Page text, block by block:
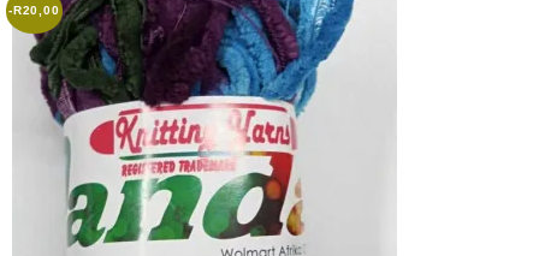
- R20,00